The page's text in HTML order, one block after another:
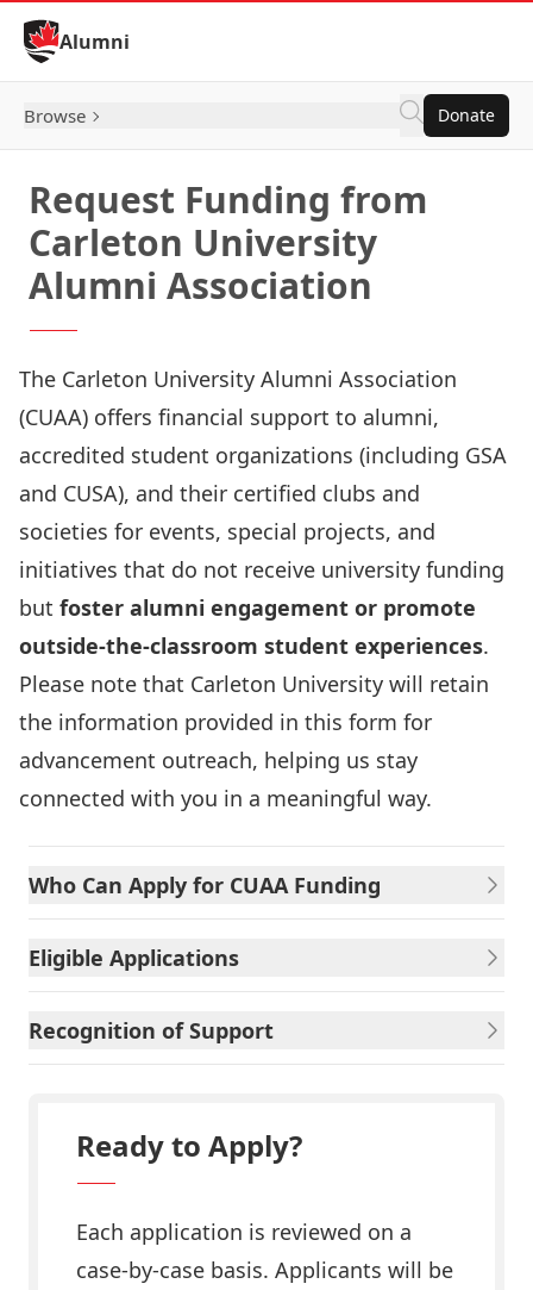
Skip to Content
Alumni
Browse Donate
Request Funding from
Carleton University
Alumni Association
The Carleton University Alumni Association
(CUAA) offers financial support to alumni,
accredited student organizations (including GSA
and CUSA), and their certified clubs and
societies for events, special projects, and
initiatives that do not receive university funding
but foster alumni engagement or promote
outside‑the‑classroom student experiences.
Please note that Carleton University will retain
the information provided in this form for
advancement outreach, helping us stay
connected with you in a meaningful way.
Who Can Apply for CUAA Funding
Eligible Applications
Recognition of Support
Ready to Apply?
Each application is reviewed on a
case-by-case basis. Applicants will be